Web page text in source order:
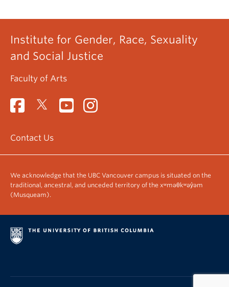
Institute for Gender, Race, Sexuality
and Social Justice
Faculty of Arts
Contact Us
We acknowledge that the UBC Vancouver campus is situated on the
traditional, ancestral, and unceded territory of the xʷməθkʷəy̓əm
(Musqueam).